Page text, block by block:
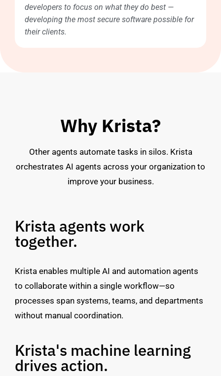
developers to focus on what they do best —
developing the most secure software possible for
their clients.
Why Krista?
Other agents automate tasks in silos. Krista
orchestrates AI agents across your organization to
improve your business.
Krista agents work
together.
Krista enables multiple AI and automation agents
to collaborate within a single workflow—so
processes span systems, teams, and departments
without manual coordination.
Krista's machine learning
drives action.